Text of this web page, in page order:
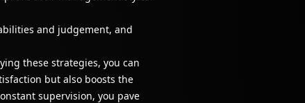
and judgement, and
these strategies, you can
but also boosts the
supervision, you pave